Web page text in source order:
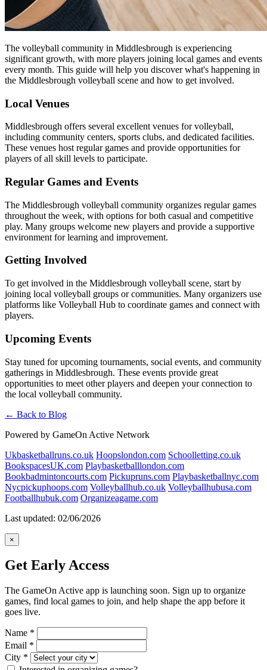
The volleyball community in Middlesbrough is experiencing
significant growth, with more players joining local games and events
every month. This guide will help you discover what's happening in
the Middlesbrough volleyball scene and how to get involved.
Local Venues
Middlesbrough offers several excellent venues for volleyball,
including community centers, sports clubs, and dedicated facilities.
These venues host regular games and provide opportunities for
players of all skill levels to participate.
Regular Games and Events
The Middlesbrough volleyball community organizes regular games
throughout the week, with options for both casual and competitive
play. Many groups welcome new players and provide a supportive
environment for learning and improvement.
Getting Involved
To get involved in the Middlesbrough volleyball scene, start by
joining local volleyball groups or communities. Many organizers use
platforms like Volleyball Hub to coordinate games and connect with
players.
Upcoming Events
Stay tuned for upcoming tournaments, social events, and community
gatherings in Middlesbrough. These events provide great
opportunities to meet other players and deepen your connection to
the local volleyball community.
← Back to Blog
Powered by GameOn Active Network
Ukbasketballruns.co.uk Hoopslondon.com Schoolletting.co.uk
BookspacesUK.com Playbasketballlondon.com
Bookbadmintoncourts.com Pickupruns.com Playbasketballnyc.com
Nycpickuphoops.com Volleyballhub.co.uk Volleyballhubusa.com
Footballhubuk.com Organizeagame.com
Last updated: 02/06/2026
×
Get Early Access
The GameOn Active app is launching soon. Sign up to organize
games, find local games to join, and help shape the app before it
goes live.
Name *
Email *
City *